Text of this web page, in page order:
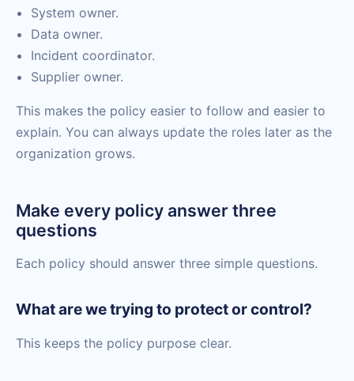
System owner.
Data owner.
Incident coordinator.
Supplier owner.
This makes the policy easier to follow and easier to
explain. You can always update the roles later as the
organization grows.
Make every policy answer three
questions
Each policy should answer three simple questions.
What are we trying to protect or control?
This keeps the policy purpose clear.